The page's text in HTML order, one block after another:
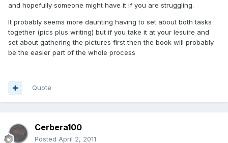
and hopefully someone might have it if you are struggling.
It probably seems more daunting having to set about both tasks
together (pics plus writing) but if you take it at your lesuire and
set about gathering the pictures first then the book will probably
be the easier part of the whole process
Quote
Cerbera100
Posted April 2, 2011